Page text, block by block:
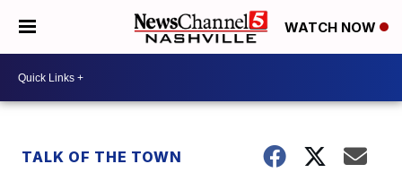
WATCH NOW
TALK OF THE TOWN